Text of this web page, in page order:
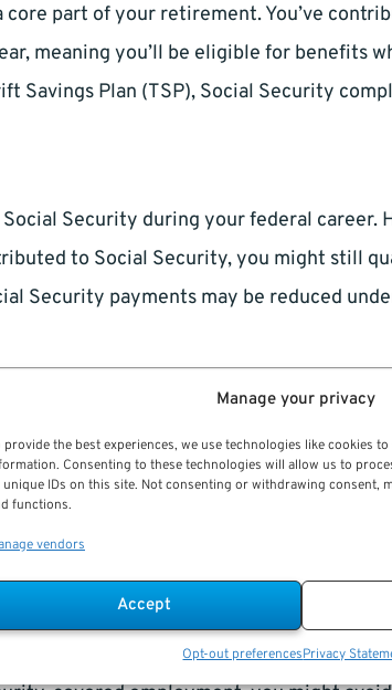
Manage your privacy
provide the best experiences, we use technologies like cookies
Consenting to these technologies will allow us to
IDs on this site. Not consenting or withdrawing consent,
functions.
vendors
Accept
Opt-out preferencesPrivacy
part of your retirement. You’ve
meaning you’ll be eligible for benefits
Savings Plan (TSP), Social Security
Security during your federal career.
to Social Security, you might still
Security payments may be reduced
(WEP)
work not covered by Social Security, like
it entirely. To estimate the
(SSA)
non-Social Security-covered pension.